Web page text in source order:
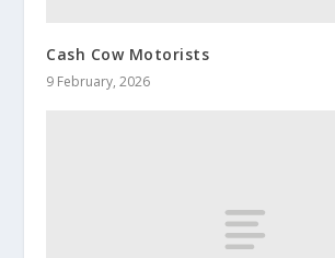
Cash Cow Motorists
9 February, 2026